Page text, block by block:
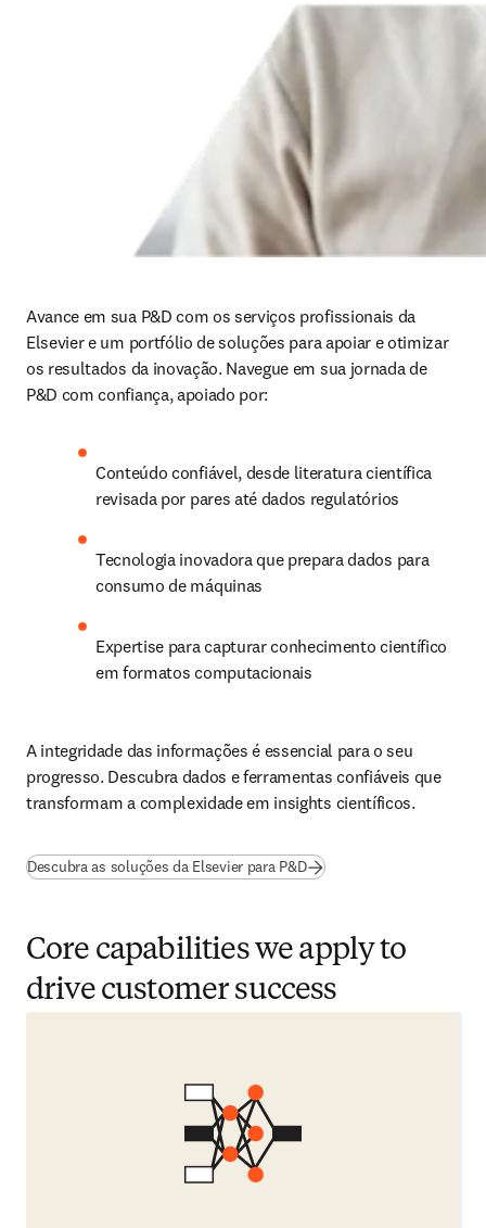
Avance em sua P&D com os serviços profissionais da
Elsevier e um portfólio de soluções para apoiar e otimizar
os resultados da inovação. Navegue em sua jornada de
P&D com confiança, apoiado por:
Conteúdo confiável, desde literatura científica
revisada por pares até dados regulatórios
Tecnologia inovadora que prepara dados para
consumo de máquinas
Expertise para capturar conhecimento científico
em formatos computacionais
A integridade das informações é essencial para o seu
progresso. Descubra dados e ferramentas confiáveis que
transformam a complexidade em insights científicos.
Descubra as soluções da Elsevier para P&D
Core capabilities we apply to
drive customer success